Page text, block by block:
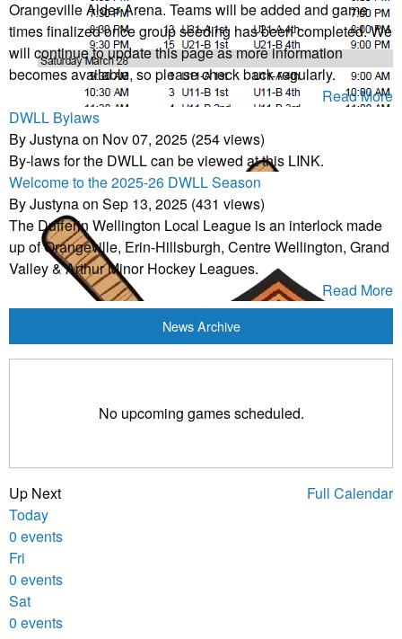
Orangeville Alder Arena. Teams will be added and game
times finalized once group seeding has been completed. We
will continue to update this page as more information
becomes available, so please check back regularly.
Read More
DWLL Bylaws
By Justyna on Nov 07, 2025 (254 views)
By-laws for the DWLL can be viewed at this LINK.
Welcome to the 2025-26 DWLL Season
By Justyna on Sep 13, 2025 (431 views)
The Dufferin Wellington Local League is an interlock made
up of Orangeville, Erin-Hillsburgh, Centre Wellington, Grand
Valley & Arthur Minor Hockey Leagues.
Read More
News Archive
No upcoming games scheduled.
Up Next
Full Calendar
Today
0 events
Fri
0 events
Sat
0 events